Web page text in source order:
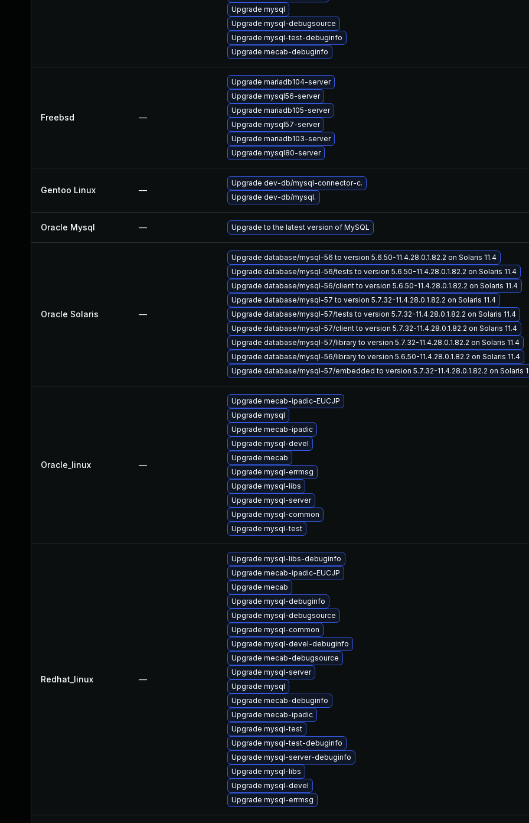
Upgrade mysql
Upgrade mysql-debugsource
Upgrade mysql-test-debuginfo
Upgrade mecab-debuginfo
Freebsd —
Upgrade mariadb104-server
Upgrade mysql56-server
Upgrade mariadb105-server
Upgrade mysql57-server
Upgrade mariadb103-server
Upgrade mysql80-server
Gentoo Linux —
Upgrade dev-db/mysql-connector-c.
Upgrade dev-db/mysql.
Oracle Mysql — Upgrade to the latest version of MySQL
Oracle Solaris —
Upgrade database/mysql-56 to version 5.6.50-11.4.28.0.1.82.2 on Solaris 11.4
Upgrade database/mysql-56/tests to version 5.6.50-11.4.28.0.1.82.2 on Solaris 11.4
Upgrade database/mysql-56/client to version 5.6.50-11.4.28.0.1.82.2 on Solaris 11.4
Upgrade database/mysql-57 to version 5.7.32-11.4.28.0.1.82.2 on Solaris 11.4
Upgrade database/mysql-57/tests to version 5.7.32-11.4.28.0.1.82.2 on Solaris 11.4
Upgrade database/mysql-57/client to version 5.7.32-11.4.28.0.1.82.2 on Solaris 11.4
Upgrade database/mysql-57/library to version 5.7.32-11.4.28.0.1.82.2 on Solaris 11.4
Upgrade database/mysql-56/library to version 5.6.50-11.4.28.0.1.82.2 on Solaris 11.4
Upgrade database/mysql-57/embedded to version 5.7.32-11.4.28.0.1.82.2 on Solaris
Oracle_linux —
Upgrade mecab-ipadic-EUCJP
Upgrade mysql
Upgrade mecab-ipadic
Upgrade mysql-devel
Upgrade mecab
Upgrade mysql-errmsg
Upgrade mysql-libs
Upgrade mysql-server
Upgrade mysql-common
Upgrade mysql-test
Redhat_linux —
Upgrade mysql-libs-debuginfo
Upgrade mecab-ipadic-EUCJP
Upgrade mecab
Upgrade mysql-debuginfo
Upgrade mysql-debugsource
Upgrade mysql-common
Upgrade mysql-devel-debuginfo
Upgrade mecab-debugsource
Upgrade mysql-server
Upgrade mysql
Upgrade mecab-debuginfo
Upgrade mecab-ipadic
Upgrade mysql-test
Upgrade mysql-test-debuginfo
Upgrade mysql-server-debuginfo
Upgrade mysql-libs
Upgrade mysql-devel
Upgrade mysql-errmsg